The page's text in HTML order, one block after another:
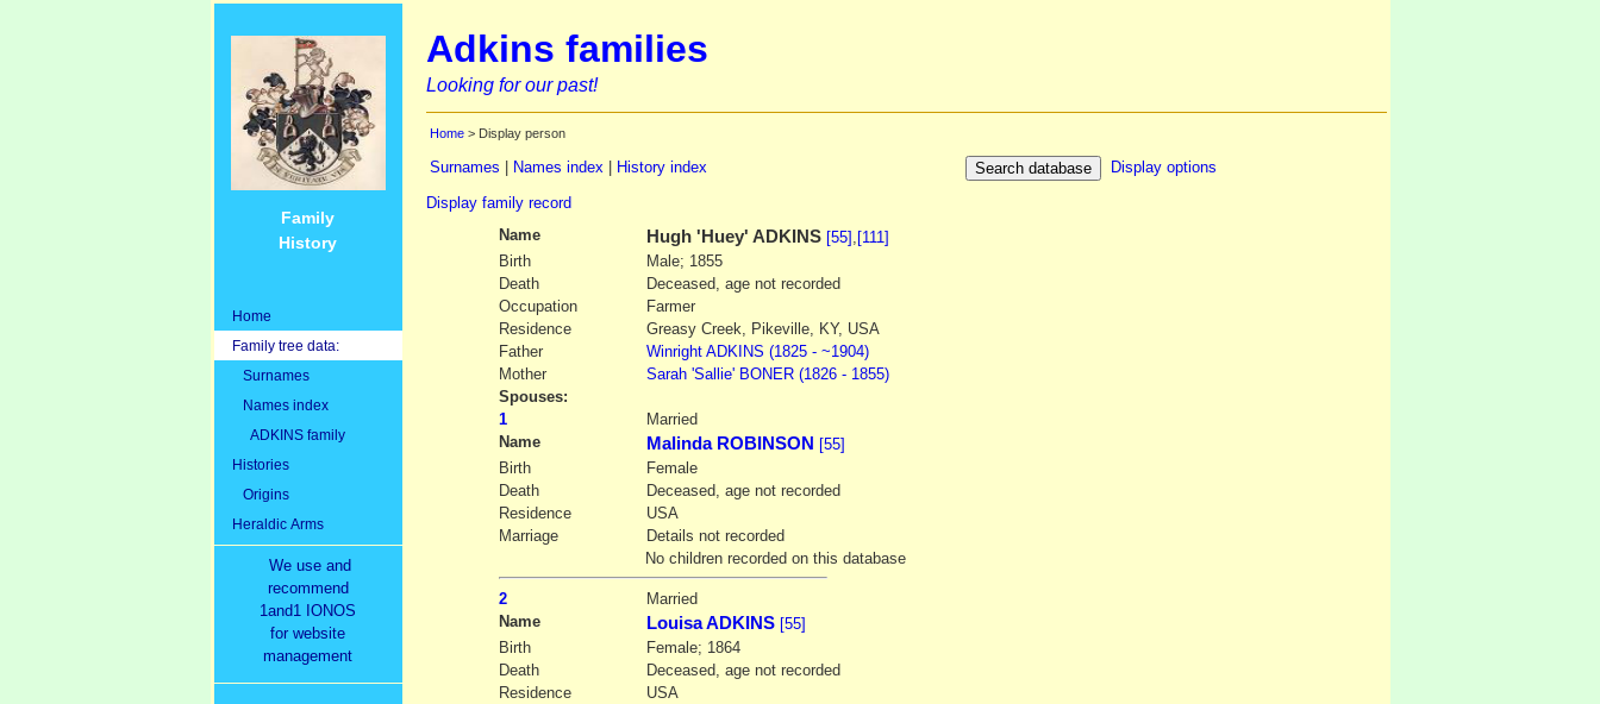
Family
History
Home
Family tree data:
Surnames
Names index
ADKINS family
Histories
Origins
Heraldic Arms
We use and
recommend
1and1 IONOS
for website
management
Adkins families
Looking for our past!
Home> Display person
Surnames Names index| History index
Display options
Display family record
Name
Hugh'Huey' ADKINS [55] [111]
Birth
Male; 1855
Death
Deceased, age not recorded
Occupation
Farmer
Residence
Greasy Creek, Pikeville, KY, USA
Father
WinrightADKINS (1825 - ~1904)
Mother
Sarah'Sallie' BONER (1826 - 1855)
Spouses:
1
Married
Name
Malinda ROBINSON [55]
Birth
Female
Death
Deceased, age not recorded
Residence
USA
Marriage
Details not recorded
No children recorded on this database
2
Married
Name
Louisa ADKINS [55]
Birth
Female; 1864
Death
Deceased, age not recorded
Residence
USA